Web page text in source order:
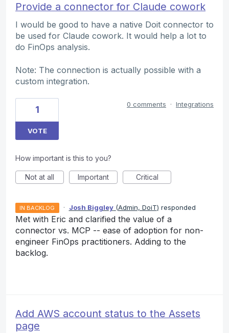
Provide a connector for Claude cowork
I would be good to have a native Doit connector to
be used for Claude cowork. It would help a lot to
do FinOps analysis.
Note: The connection is actually possible with a
custom integration.
1
VOTE
0 comments · Integrations
How important is this to you?
Not at all Important Critical
IN BACKLOG · Josh Biggley (Admin, DoiT) responded
Met with Eric and clarified the value of a
connector vs. MCP -- ease of adoption for non-
engineer FinOps practitioners. Adding to the
backlog.
Add AWS account status to the Assets
page